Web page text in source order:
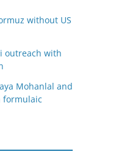
without US
outreach with
Mohanlal and
formulaic